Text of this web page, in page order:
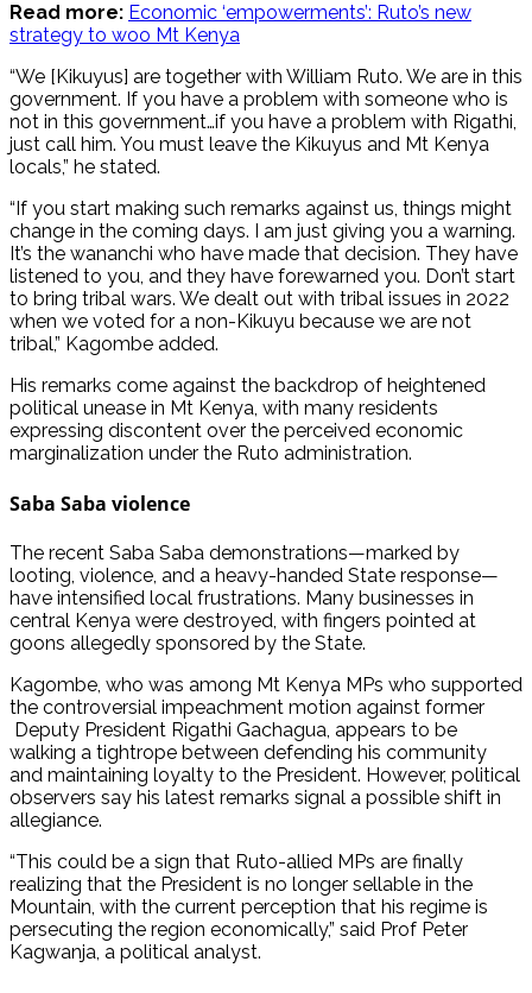
Read more: Economic ‘empowerments’: Ruto’s new
strategy to woo Mt Kenya
“We [Kikuyus] are together with William Ruto. We are in this
government. If you have a problem with someone who is
not in this government…if you have a problem with Rigathi,
just call him. You must leave the Kikuyus and Mt Kenya
locals,” he stated.
“If you start making such remarks against us, things might
change in the coming days. I am just giving you a warning.
It’s the wananchi who have made that decision. They have
listened to you, and they have forewarned you. Don’t start
to bring tribal wars. We dealt out with tribal issues in 2022
when we voted for a non-Kikuyu because we are not
tribal,” Kagombe added.
His remarks come against the backdrop of heightened
political unease in Mt Kenya, with many residents
expressing discontent over the perceived economic
marginalization under the Ruto administration.
Saba Saba violence
The recent Saba Saba demonstrations—marked by
looting, violence, and a heavy-handed State response—
have intensified local frustrations. Many businesses in
central Kenya were destroyed, with fingers pointed at
goons allegedly sponsored by the State.
Kagombe, who was among Mt Kenya MPs who supported
the controversial impeachment motion against former
Deputy President Rigathi Gachagua, appears to be
walking a tightrope between defending his community
and maintaining loyalty to the President. However, political
observers say his latest remarks signal a possible shift in
allegiance.
“This could be a sign that Ruto-allied MPs are finally
realizing that the President is no longer sellable in the
Mountain, with the current perception that his regime is
persecuting the region economically,” said Prof Peter
Kagwanja, a political analyst.